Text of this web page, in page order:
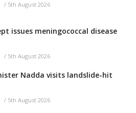
/ 5th August 2026
issues meningococcal disease
/ 5th August 2026
Nadda visits landslide-hit
/ 5th August 2026